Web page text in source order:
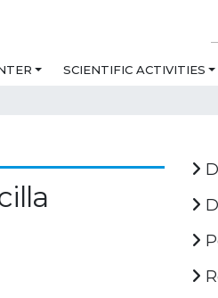
SCIENTIFIC ACTIVITIES